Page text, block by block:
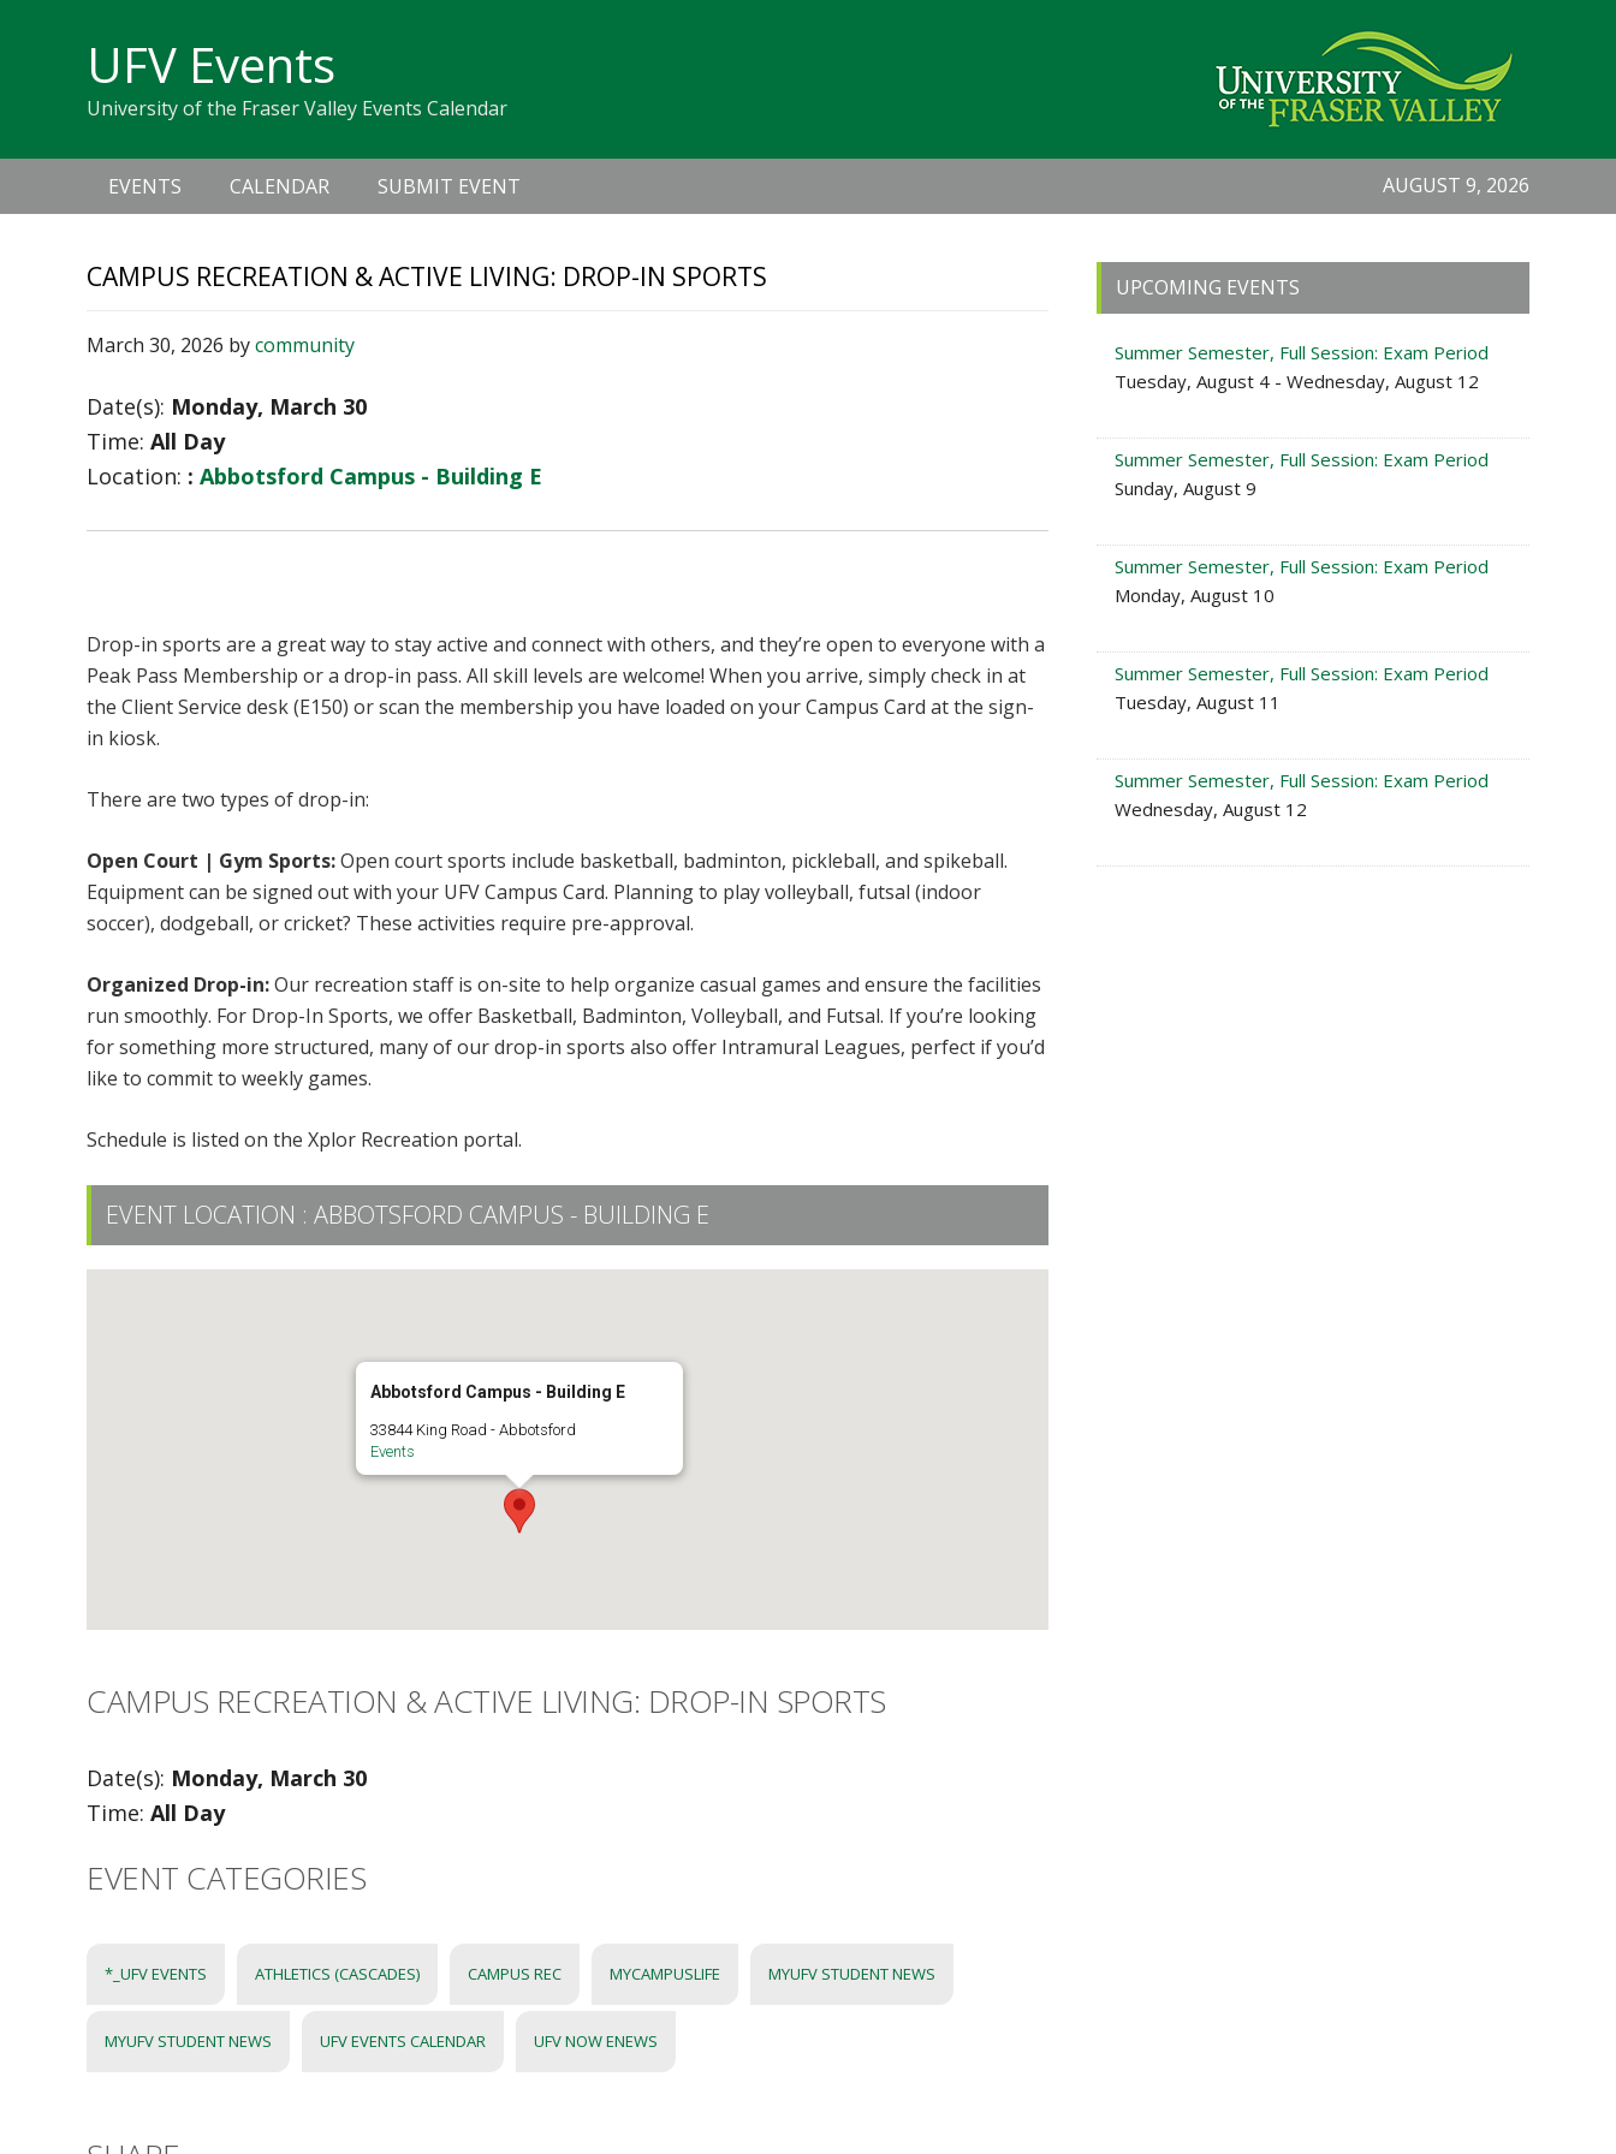
navigation
UFV Events
University of the Fraser Valley Events Calendar
navigation
EVENTS CALENDAR SUBMIT EVENT AUGUST 9, 2026
CAMPUS RECREATION & ACTIVE LIVING: DROP-IN SPORTS
March 30, 2026 bycommunity
Date(s): Monday, March 30
Time: All Day
Location: : Abbotsford Campus - Building E
Drop-in sports are a great way to stay active and connect with others, and they’re open to everyone with a
Peak Pass Membership or a drop-in pass. All skill levels are welcome! When you arrive, simply check in at
the Client Service desk (E150) or scan the membership you have loaded on your Campus Card at the sign-
in kiosk.
There are two types of drop-in:
Open Court | Gym Sports:Open court sports include basketball, badminton, pickleball, and spikeball.
Equipment can be signed out with your UFV Campus Card. Planning to play volleyball, futsal (indoor
soccer), dodgeball, or cricket? These activities require pre-approval.
Organized Drop-in:Our recreation staff is on-site to help organize casual games and ensure the facilities
run smoothly. For Drop-In Sports, we offer Basketball, Badminton, Volleyball, and Futsal. If you’re looking
for something more structured, many of our drop-in sports also offer Intramural Leagues, perfect if you’d
like to commit to weekly games.
Schedule is listed on the Xplor Recreation portal.
EVENT LOCATION : ABBOTSFORD CAMPUS - BUILDING E
Abbotsford Campus - Building E
33844 King Road - Abbotsford
Events
CAMPUS RECREATION & ACTIVE LIVING: DROP-IN SPORTS
Date(s): Monday, March 30
Time: All Day
EVENT CATEGORIES
*_UFV EVENTS ATHLETICS (CASCADES) CAMPUS REC MYCAMPUSLIFE MYUFV STUDENT NEWS
MYUFV STUDENT NEWS UFV EVENTS CALENDAR UFV NOW ENEWS
Primary
Sidebar
UPCOMING EVENTS
Summer Semester, Full Session: Exam Period
Tuesday, August 4 - Wednesday, August 12
Summer Semester, Full Session: Exam Period
Sunday, August 9
Summer Semester, Full Session: Exam Period
Monday, August 10
Summer Semester, Full Session: Exam Period
Tuesday, August 11
Summer Semester, Full Session: Exam Period
Wednesday, August 12